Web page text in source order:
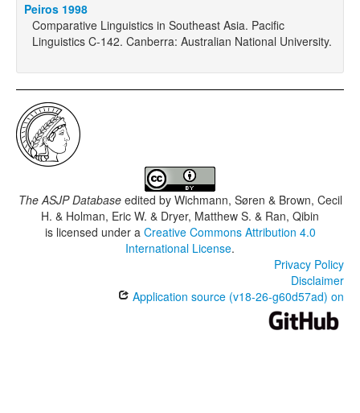
Peiros 1998
Comparative Linguistics in Southeast Asia. Pacific
Linguistics C-142. Canberra: Australian National University.
The ASJP Databaseedited by Wichmann, Søren & Brown, Cecil
H. & Holman, Eric W. & Dryer, Matthew S. & Ran, Qibin
is licensed under a Creative Commons Attribution 4.0
International License.
Privacy Policy
Disclaimer
Application source (v18-26-g60d57ad) on